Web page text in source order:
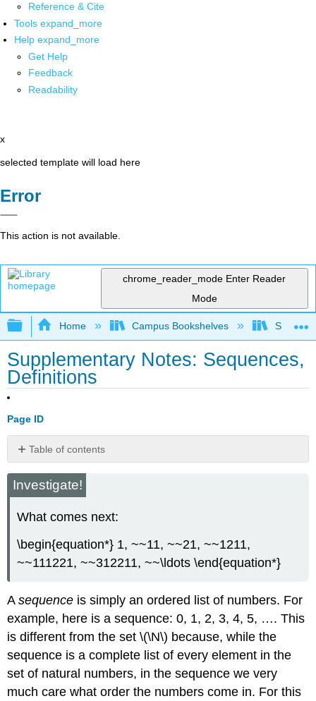
Reference & Cite
Tools expand_more
Help expand_more
Get Help
Feedback
Readability
x
selected template will load here
Error
This action is not available.
chrome_reader_mode Enter Reader
Mode
Expand/collapse global hierarchy
Home Campus Bookshelves SUNY
Supplementary Notes: Sequences,
Definitions
Page ID
Table of contents
No
headers
Investigate!
What comes next:
\begin{equation*} 1, ~~11, ~~21, ~~1211,
~~111221, ~~312211, ~~\ldots \end{equation*}
Asequence is simply an ordered list of numbers. For
example, here is a sequence: 0, 1, 2, 3, 4, 5, …. This
is different from the set \(\N\) because, while the
sequence is a complete list of every element in the
set of natural numbers, in the sequence we very
much care what order the numbers come in. For this